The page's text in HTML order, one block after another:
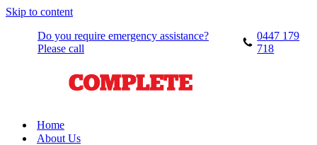
Skip to content
Do you require emergency assistance?
Please call
0447 179
718
Home
About Us